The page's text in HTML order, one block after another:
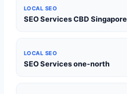
LOCAL SEO
SEO Services CBD Singapore
LOCAL SEO
SEO Services one-north